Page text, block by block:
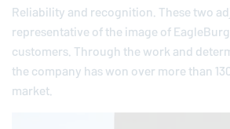
Reliability and recognition. These two
representative of the image of
customers. Through the work and
the company has won over more than
market.